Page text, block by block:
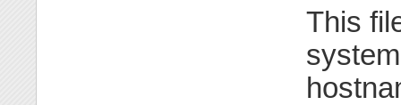
This